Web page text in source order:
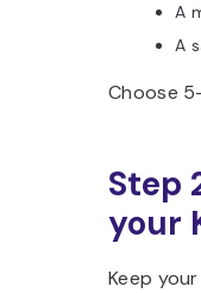
A
A
Choose
Step
your
Keep